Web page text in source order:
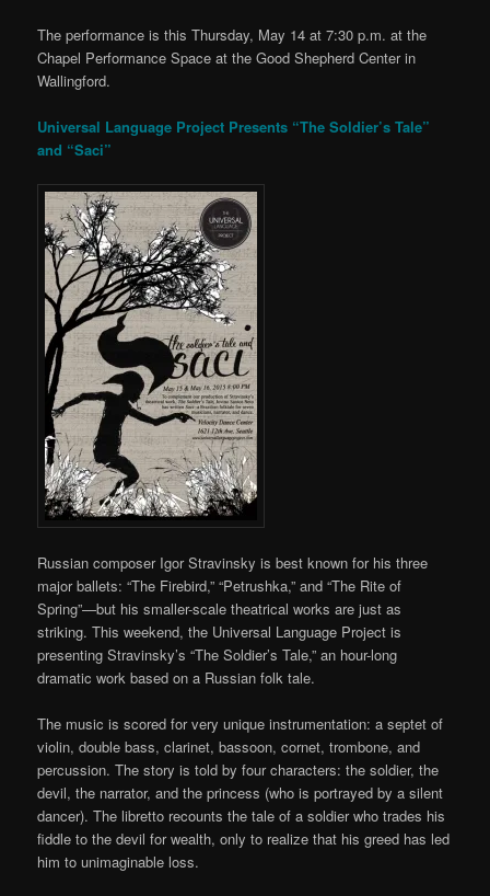
The performance is this Thursday, May 14 at 7:30 p.m. at the
Chapel Performance Space at the Good Shepherd Center in
Wallingford.
Universal Language Project Presents “The Soldier’s Tale”
and “Saci”
Russian composer Igor Stravinsky is best known for his three
major ballets: “The Firebird,” “Petrushka,” and “The Rite of
Spring”—but his smaller-scale theatrical works are just as
striking. This weekend, the Universal Language Project is
presenting Stravinsky’s “The Soldier’s Tale,” an hour-long
dramatic work based on a Russian folk tale.
The music is scored for very unique instrumentation: a septet of
violin, double bass, clarinet, bassoon, cornet, trombone, and
percussion. The story is told by four characters: the soldier, the
devil, the narrator, and the princess (who is portrayed by a silent
dancer). The libretto recounts the tale of a soldier who trades his
fiddle to the devil for wealth, only to realize that his greed has led
him to unimaginable loss.